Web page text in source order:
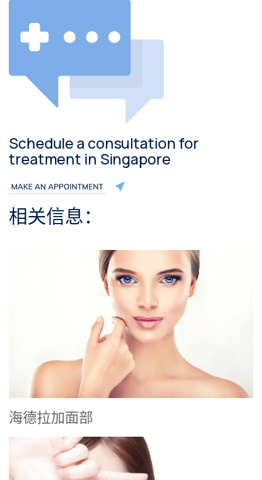
Schedule a consultation for
treatment in Singapore
相关信息：
海德拉加面部